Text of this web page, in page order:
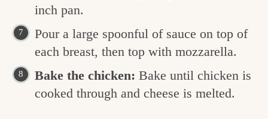
inch pan.
Pour a large spoonful of sauce on top of
each breast, then top with mozzarella.
Bake the chicken: Bake until chicken is
cooked through and cheese is melted.